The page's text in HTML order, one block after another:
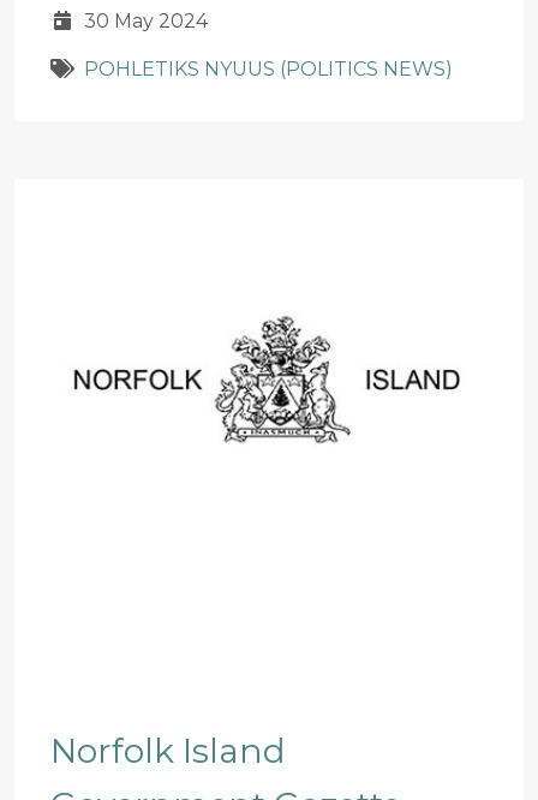
30 May 2024
POHLETIKS NYUUS (POLITICS NEWS)
Norfolk Island